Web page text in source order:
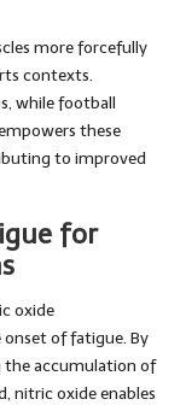
more forcefully
contexts.
while football
these
to improved
for
oxide
of fatigue. By
the accumulation of
nitric oxide enables